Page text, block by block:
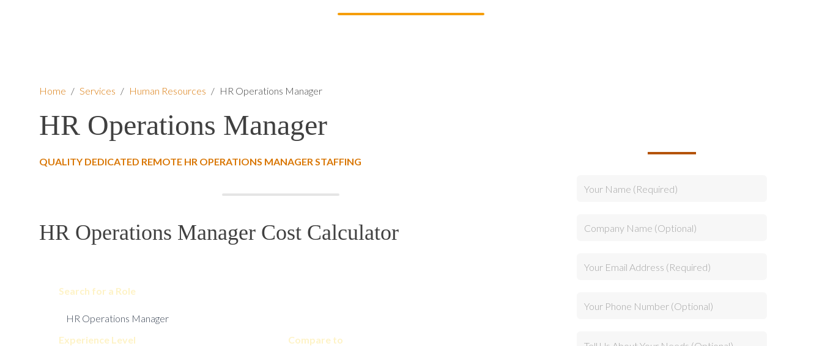
Home / Services / Human Resources / HR Operations Manager
HR Operations Manager
QUALITY DEDICATED REMOTE HR OPERATIONS MANAGER STAFFING
HR Operations Manager Cost Calculator
Search for a Role
Experience Level Compare to